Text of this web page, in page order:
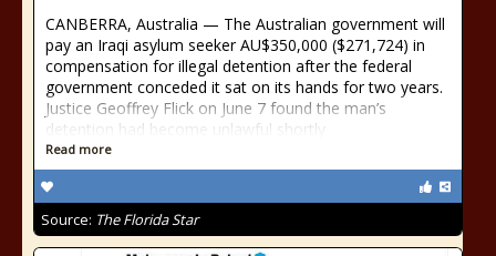
CANBERRA, Australia — The Australian government will
pay an Iraqi asylum seeker AU$350,000 ($271,724) in
compensation for illegal detention after the federal
government conceded it sat on its hands for two years.
Justice Geoffrey Flick on June 7 found the man’s
detention had become unlawful shortly
Read more
Source: The Florida Star